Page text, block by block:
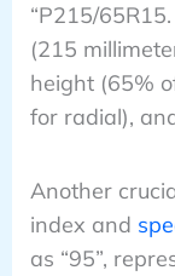
“P215/
(215
height (65%
for radial),
Another
index and
as “95”,